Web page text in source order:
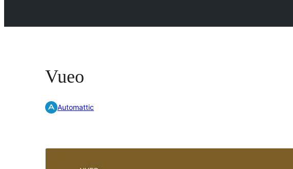
Vueo
Automattic